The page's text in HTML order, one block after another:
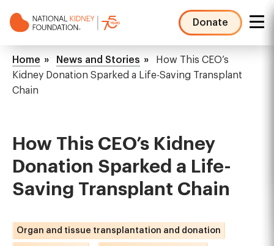
to
Donate
NKF
Mega
Menu
Breadcrumb
Home News and Stories
How This CEO’s
Kidney Donation Sparked a Life-Saving Transplant
Chain
How This CEO’s Kidney
Donation Sparked a Life-
Saving Transplant Chain
Organ and tissue transplantation and donation